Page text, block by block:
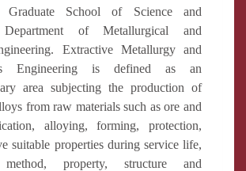
School of Science and
Department of Metallurgical and
Extractive Metallurgy and
Engineering is defined as an
area subjecting the production of
from raw materials such as ore and
alloying, forming, protection,
suitable properties during service life,
method, property, structure and